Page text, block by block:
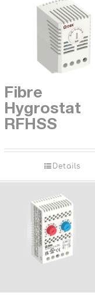
PTC Technology
About Us
Fibre
Hygrostat
RFHSS
Details